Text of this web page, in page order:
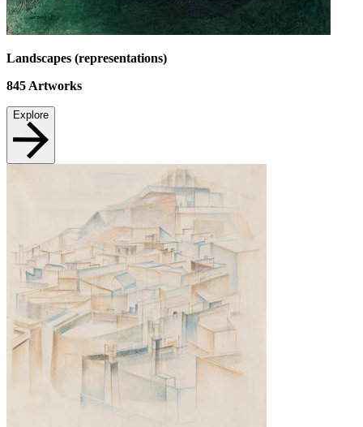
Landscapes (representations)
845 Artworks
Explore